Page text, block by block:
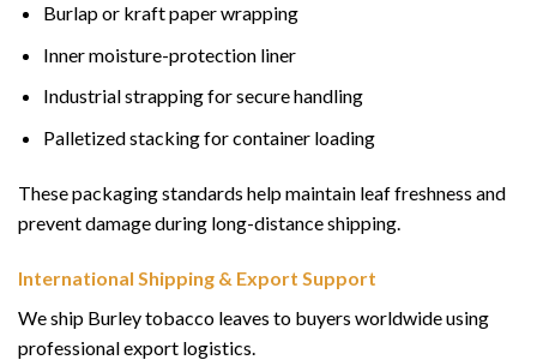
Burlap or kraft paper wrapping
Inner moisture-protection liner
Industrial strapping for secure handling
Palletized stacking for container loading
These packaging standards help maintain leaf freshness and
prevent damage during long-distance shipping.
International Shipping & Export Support
We ship Burley tobacco leaves to buyers worldwide using
professional export logistics.